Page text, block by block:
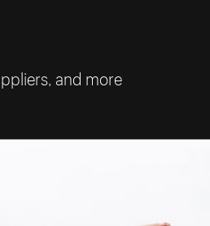
and more